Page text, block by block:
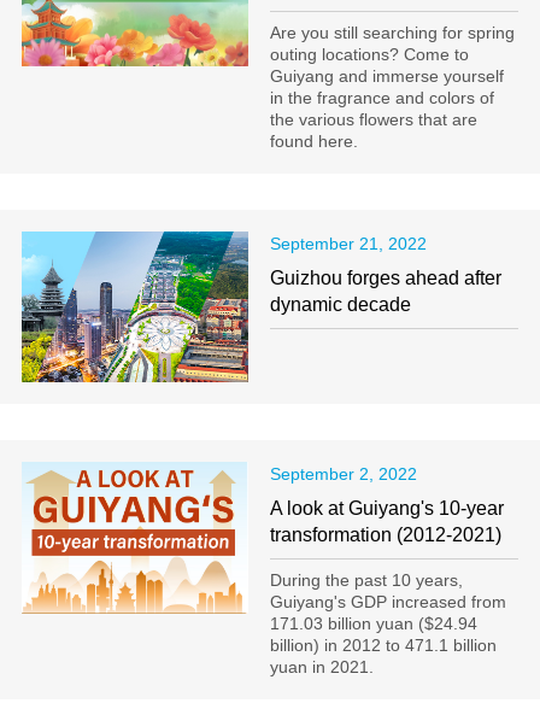
Are you still searching for spring
outing locations? Come to
Guiyang and immerse yourself
in the fragrance and colors of
the various flowers that are
found here.
September 21, 2022
Guizhou forges ahead after
dynamic decade
September 2, 2022
A look at Guiyang's 10-year
transformation (2012-2021)
During the past 10 years,
Guiyang's GDP increased from
171.03 billion yuan ($24.94
billion) in 2012 to 471.1 billion
yuan in 2021.